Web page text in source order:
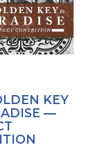
KEY
—